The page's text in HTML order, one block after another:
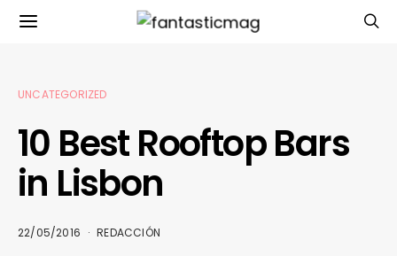
UNCATEGORIZED
10 Best Rooftop Bars
in Lisbon
22/05/2016 REDACCIÓN